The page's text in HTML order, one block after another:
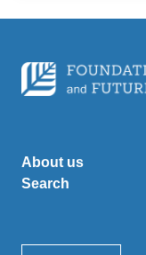
About us
Search